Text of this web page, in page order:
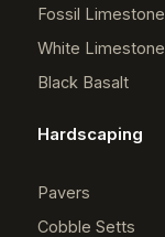
Fossil Limestone
White Limestone
Black Basalt
Hardscaping
Pavers
Cobble Setts